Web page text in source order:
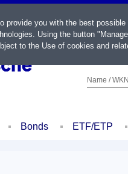
Name /
Bonds ETF/ETP
provide you with the best
Using the button
to the Use of cookies and